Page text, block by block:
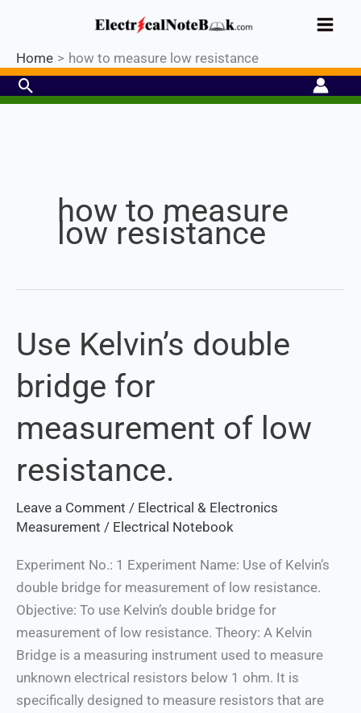
content
Home how to measure low resistance
Search
how to measure
low resistance
Use Kelvin’s double
bridge for
measurement of low
resistance.
Leave a Comment / Electrical & Electronics
Measurement / Electrical Notebook
Experiment No.: 1 Experiment Name: Use of Kelvin’s
double bridge for measurement of low resistance.
Objective: To use Kelvin’s double bridge for
measurement of low resistance. Theory: A Kelvin
Bridge is a measuring instrument used to measure
unknown electrical resistors below 1 ohm. It is
specifically designed to measure resistors that are
Use
Kelvin’s
double
bridge
for
of
resistance.
Industrial PLC- Basic⚡ Hands-on
Limited Seat-
Enroll Now!
Register Now